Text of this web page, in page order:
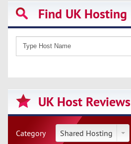
Find UK Hosting
UK Host Reviews
Category Shared Hosting